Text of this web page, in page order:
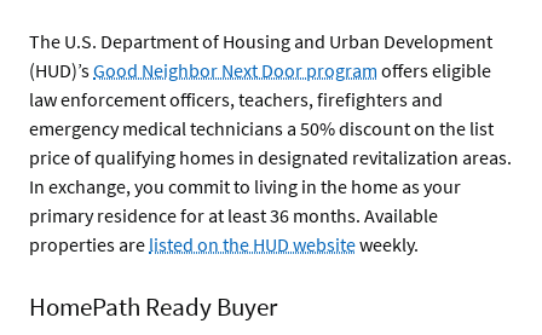
The U.S. Department of Housing and Urban Development
(HUD)’sGood Neighbor Next Door program offers eligible
law enforcement officers, teachers, firefighters and
emergency medical technicians a 50% discount on the list
price of qualifying homes in designated revitalization areas.
In exchange, you commit to living in the home as your
primary residence for at least 36 months. Available
properties are listed on the HUD websiteweekly.
HomePath Ready Buyer